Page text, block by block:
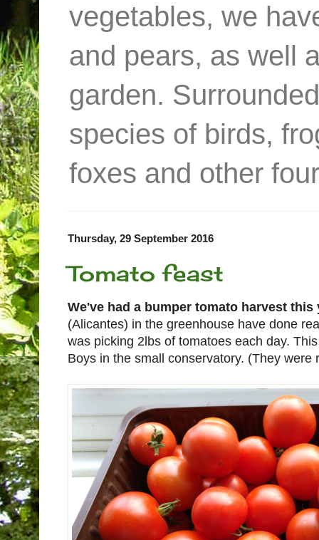
vegetables, we
and pears, as well
garden.
species of birds,
foxes and other
Thursday, 29 September 2016
Tomato feast
We've had a bumper tomato harvest this
(Alicantes) in the greenhouse have done
was picking 2lbs of tomatoes each day.
Boys in the small conservatory. (They were